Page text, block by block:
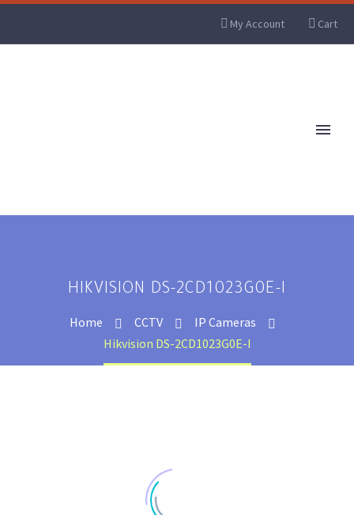
My Account Cart
HIKVISION DS-2CD1023G0E-I
Home CCTV
IP Cameras
Hikvision DS-2CD1023G0E-I